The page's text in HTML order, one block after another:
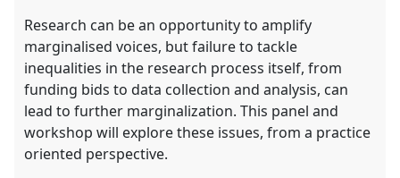
Research can be an opportunity to amplify
marginalised voices, but failure to tackle
inequalities in the research process itself, from
funding bids to data collection and analysis, can
lead to further marginalization. This panel and
workshop will explore these issues, from a practice
oriented perspective.